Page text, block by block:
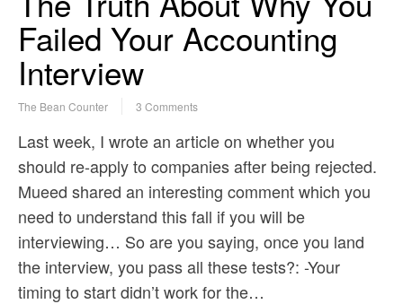
Failed Your Accounting
Interview
The Bean Counter 3 Comments
Last week, I wrote an article on whether you
should re-apply to companies after being rejected.
Mueed shared an interesting comment which you
need to understand this fall if you will be
interviewing… So are you saying, once you land
the interview, you pass all these tests?: -Your
timing to start didn’t work for the…